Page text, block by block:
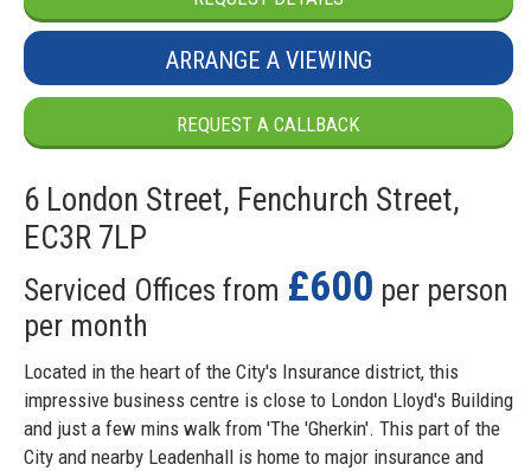
ARRANGE A VIEWING
REQUEST A CALLBACK
6 London Street, Fenchurch Street,
EC3R 7LP
Serviced Offices from £600 per person
per month
Located in the heart of the City's Insurance district, this
impressive business centre is close to London Lloyd's Building
and just a few mins walk from 'The 'Gherkin'. This part of the
City and nearby Leadenhall is home to major insurance and